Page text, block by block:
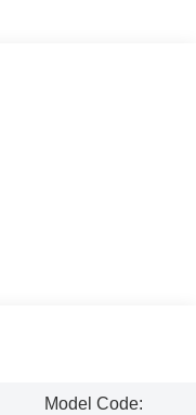
Model Code: